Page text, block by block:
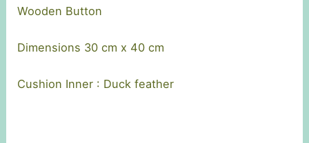
Wooden Button
Dimensions 30 cm x 40 cm
Cushion Inner : Duck feather